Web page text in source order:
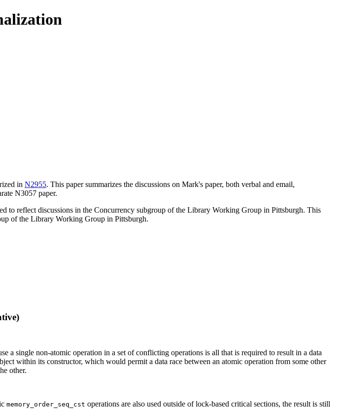
in N2955. This paper summarizes the discussions on Mark's paper, both verbal and email,
N3057 paper.
to reflect discussions in the Concurrency subgroup of the Library Working Group in Pittsburgh. This
of the Library Working Group in Pittsburgh.
a single non-atomic operation in a set of conflicting operations is all that is required to result in a data
within its constructor, which would permit a data race between an atomic operation from some other
other.
memory_order_seq_cst operations are also used outside of lock-based critical sections, the result is still